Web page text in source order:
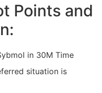
Points and
in 30M Time
situation is